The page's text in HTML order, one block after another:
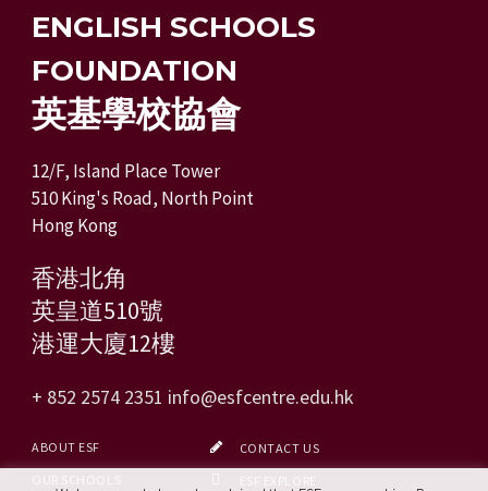
ENGLISH SCHOOLS
FOUNDATION
英基學校協會
12/F, Island Place Tower
510 King's Road, North Point
Hong Kong
香港北角
英皇道510號
港運大廈12樓
+ 852 2574 2351 info@esfcentre.edu.hk
ABOUT ESF
CONTACT US